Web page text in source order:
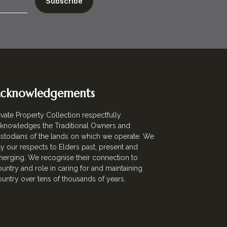
Property Collection respectfully
the Traditional Owners and
of the lands on which we operate. We
our respects to Elders past, present and
We recognise their connection to
and role in caring for and maintaining
over tens of thousands of years.